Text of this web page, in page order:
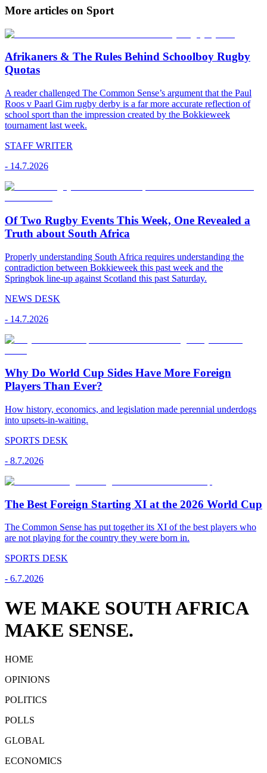
More articles on Sport
Afrikaners & The Rules Behind Schoolboy Rugby
Quotas
A reader challenged The Common Sense’s argument that the Paul
Roos v Paarl Gim rugby derby is a far more accurate reflection of
school sport than the impression created by the Bokkieweek
tournament last week.
STAFF WRITER
- 14.7.2026
Of Two Rugby Events This Week, One Revealed a
Truth about South Africa
Properly understanding South Africa requires understanding the
contradiction between Bokkieweek this past week and the
Springbok line-up against Scotland this past Saturday.
NEWS DESK
- 14.7.2026
Why Do World Cup Sides Have More Foreign
Players Than Ever?
How history, economics, and legislation made perennial underdogs
into upsets-in-waiting.
SPORTS DESK
- 8.7.2026
The Best Foreign Starting XI at the 2026 World Cup
The Common Sense has put together its XI of the best players who
are not playing for the country they were born in.
SPORTS DESK
- 6.7.2026
WE MAKE SOUTH AFRICA
MAKE SENSE.
HOME
OPINIONS
POLITICS
POLLS
GLOBAL
ECONOMICS